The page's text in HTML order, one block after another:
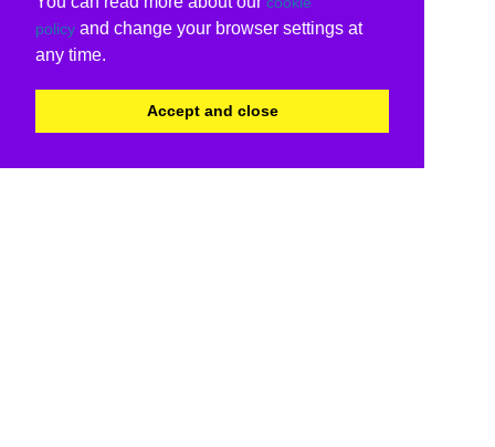
policy and change your browser settings at
any time.
Accept and close